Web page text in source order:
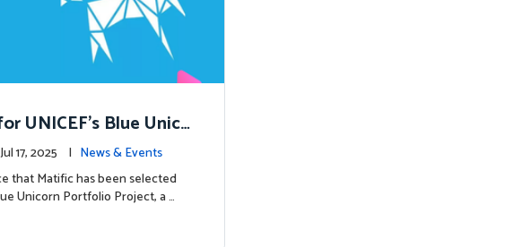
UNICEF’s Blue Unico
Chapter Begins
| Jul 17, 2025 | News & Events
that Matific has been selected
Unicorn Portfolio Project, a …